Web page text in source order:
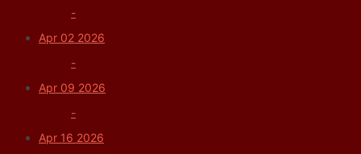
-
Apr 02 2026
-
Apr 09 2026
-
Apr 16 2026